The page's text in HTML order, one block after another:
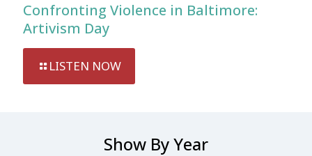
Confronting Violence in Baltimore:
Artivism Day
LISTEN NOW
Show By Year